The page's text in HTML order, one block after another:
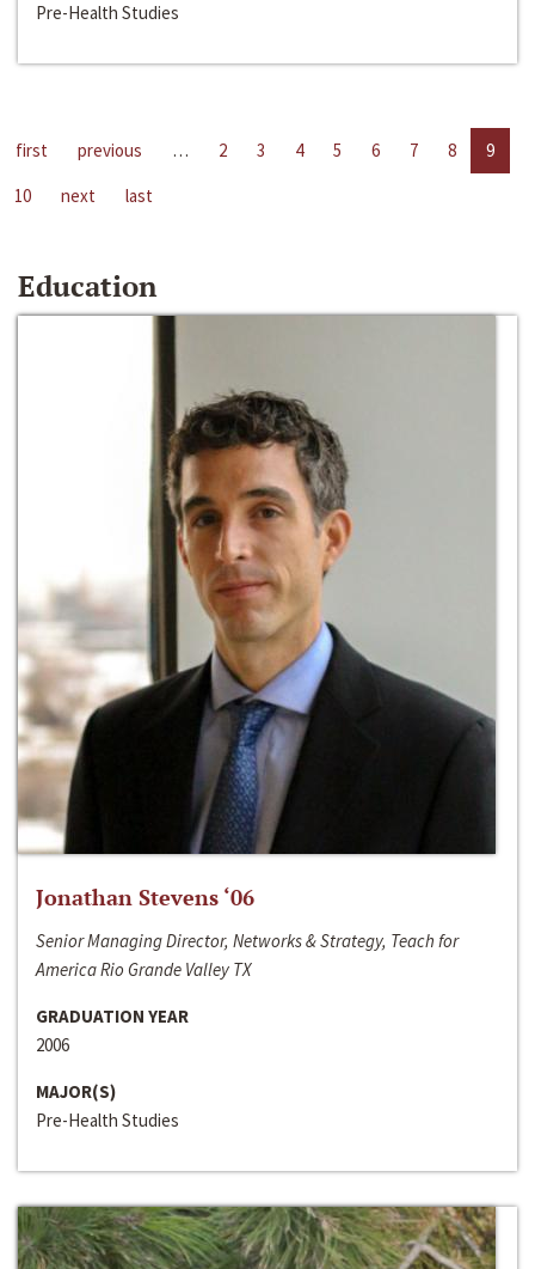
Pre-Health Studies
first previous … 2 3 4 5 6 7 8
9
10
next last
Education
Jonathan Stevens ‘06
Senior Managing Director, Networks & Strategy, Teach for
America Rio Grande Valley TX
GRADUATION YEAR
2006
MAJOR(S)
Pre-Health Studies